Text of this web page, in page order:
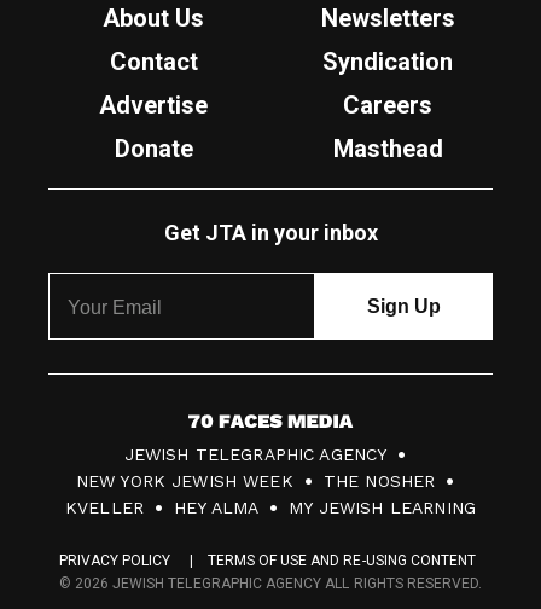
About Us
Newsletters
Contact
Syndication
Advertise
Careers
Donate
Masthead
Get JTA in your inbox
7
0
F
c
JEWISH TELEGRAPHIC AGENCY
NEW YORK JEWISH WEEK
THE NOSHER
KVELLER
HEY ALMA MY JEWISH LEARNING
PRIVACY POLICY
TERMS OF USE AND RE-USING CONTENT
© 2026 JEWISH TELEGRAPHIC AGENCY ALL RIGHTS RESERVED.